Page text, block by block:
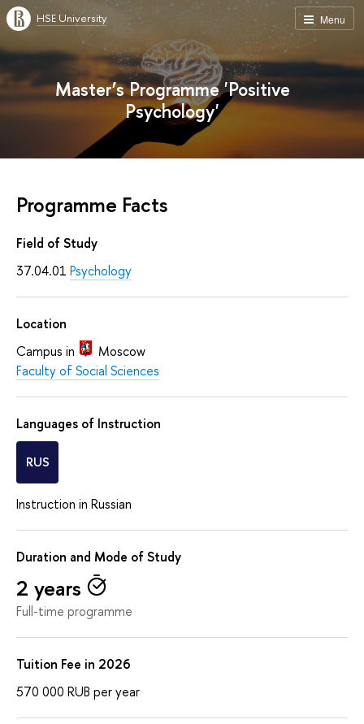
Menu
HSE University
Master’s Programme 'Positive
Psychology'
Programme Facts
Field of Study
37.04.01 Psychology
Location
Campus in
Moscow
Faculty of Social Sciences
Languages of Instruction
RUS
Instruction in Russian
Duration and Mode of Study
2 years
Full-time programme
Tuition Fee in 2026
570 000 RUB per year